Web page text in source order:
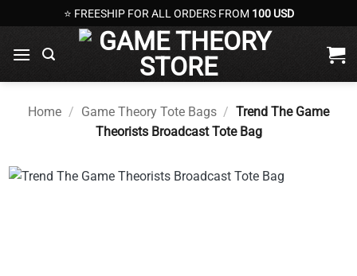
to
content
⭐ FREESHIP FOR ALL ORDERS FROM 100 USD
Home / Game Theory Tote Bags / Trend The Game
Theorists Broadcast Tote Bag